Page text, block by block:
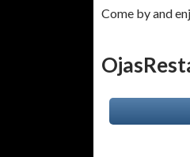
Come by and